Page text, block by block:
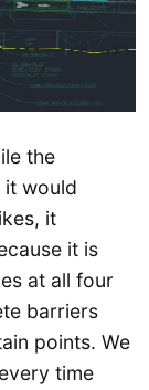
the
would
it
it is
at all four
barriers
points. We
time